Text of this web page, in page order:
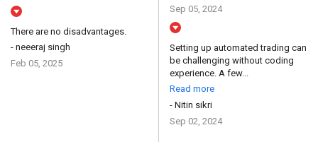
There are no disadvantages.
- neeeraj singh
Feb 05, 2025
Sep 05, 2024
Setting up automated trading can
be challenging without coding
experience. A few...
Read more
- Nitin sikri
Sep 02, 2024